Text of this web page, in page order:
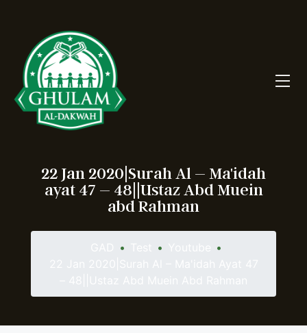
22 Jan 2020|Surah Al – Ma'idah
ayat 47 – 48||Ustaz Abd Muein
abd Rahman
• •
•